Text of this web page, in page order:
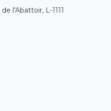
l'Abattoir, L-1111